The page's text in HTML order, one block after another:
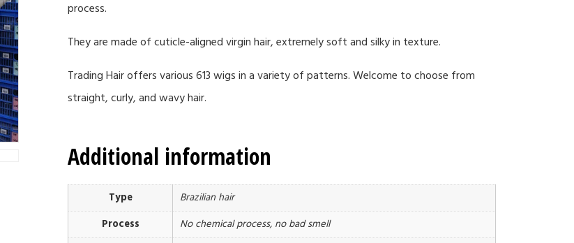
process.
They are made of cuticle-aligned virgin hair, extremely soft and silky in texture.
Trading Hair offers various 613 wigs in a variety of patterns. Welcome to choose from
straight, curly, and wavy hair.
Additional information
Type
Brazilian hair
Process
No chemical process, no bad smell